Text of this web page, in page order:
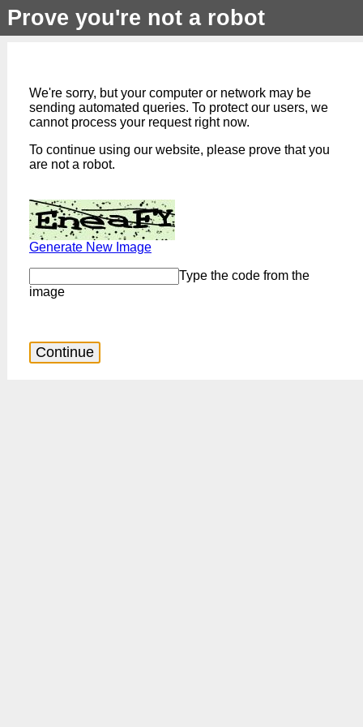
Prove you're not a robot
We're sorry, but your computer or network may be
sending automated queries. To protect our users, we
cannot process your request right now.
To continue using our website, please prove that you
are not a robot.
Generate New Image
Type the code from the
image